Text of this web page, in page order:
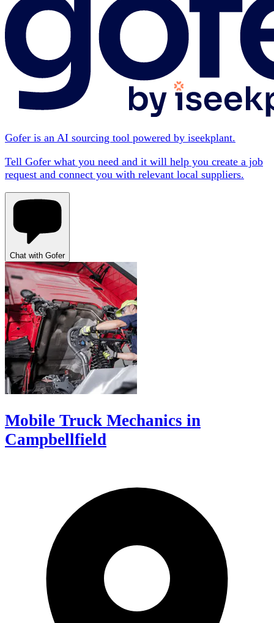
Gofer is an AI sourcing tool powered by iseekplant.
Tell Gofer what you need and it will help you create a job
request and connect you with relevant local suppliers.
Chat with Gofer
Mobile Truck Mechanics in
Campbellfield